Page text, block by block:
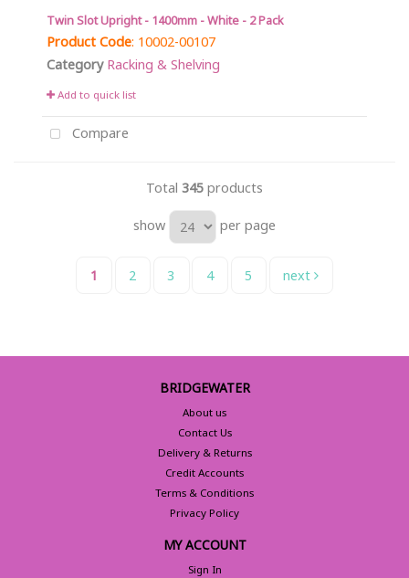
Twin Slot Upright - 1400mm - White - 2 Pack
Product Code: 10002-00107
Category Racking & Shelving
Add to quick list
Compare
Total 345 products
show per page
1 2 3 4 5 next
BRIDGEWATER
About us
Contact Us
Delivery & Returns
Credit Accounts
Terms & Conditions
Privacy Policy
MY ACCOUNT
Sign In